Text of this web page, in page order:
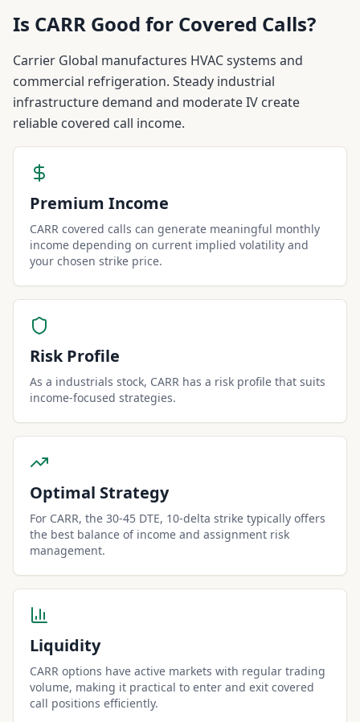
Is CARR Good for Covered Calls?
Carrier Global manufactures HVAC systems and
commercial refrigeration. Steady industrial
infrastructure demand and moderate IV create
reliable covered call income.
Premium Income
CARR covered calls can generate meaningful monthly
income depending on current implied volatility and
your chosen strike price.
Risk Profile
As a industrials stock, CARR has a risk profile that suits
income-focused strategies.
Optimal Strategy
For CARR, the 30-45 DTE, 10-delta strike typically offers
the best balance of income and assignment risk
management.
Liquidity
CARR options have active markets with regular trading
volume, making it practical to enter and exit covered
call positions efficiently.